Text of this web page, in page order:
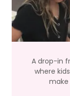
A drop-in
where